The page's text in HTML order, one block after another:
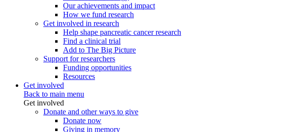
Our achievements and impact
How we fund research
Get involved in research
Help shape pancreatic cancer research
Find a clinical trial
Add to The Big Picture
Support for researchers
Funding opportunities
Resources
Get involved
Back to main menu
Get involved
Donate and other ways to give
Donate now
Giving in memory